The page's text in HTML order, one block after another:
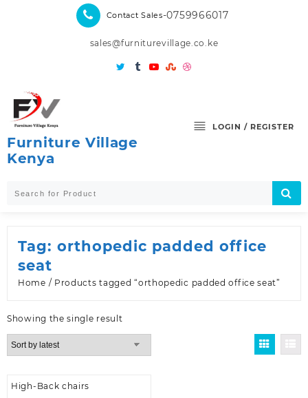
Contact Sales-0759966017
sales@furniturevillage.co.ke
Furniture Village
Kenya
LOGIN / REGISTER
Tag: orthopedic padded office
seat
Home / Products tagged “orthopedic padded office seat”
Showing the single result
High-Back chairs